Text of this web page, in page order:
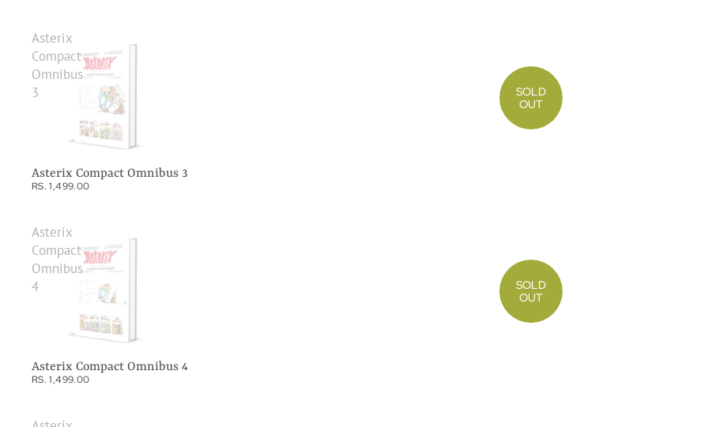
Asterix
Compact
Omnibus
3
SOLD
OUT
Asterix Compact Omnibus 3
RS. 1,499.00
Asterix
Compact
Omnibus
4
SOLD
OUT
Asterix Compact Omnibus 4
RS. 1,499.00